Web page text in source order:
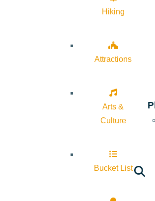
Hiking
Attractions
Arts &
Culture
Bucket List